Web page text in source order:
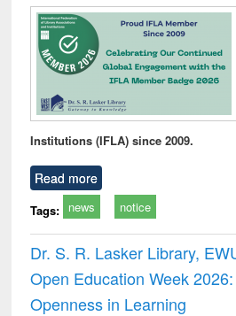
Institutions (IFLA) since 2009.
Read more
Tags: news notice
Dr. S. R. Lasker Library,
Open Education Week
Openness in Learning